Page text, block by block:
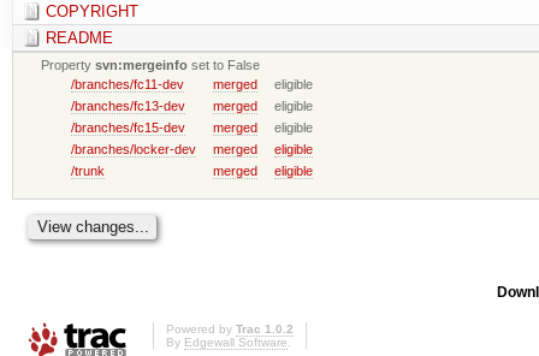
COPYRIGHT
README
Propertysvn:mergeinfo set to False
/branches/fc11-dev
merged
eligible
/branches/fc13-dev
merged
eligible
/branches/fc15-dev
merged
eligible
/branches/locker-dev
merged
eligible
/trunk
merged eligible
Powered by Trac 1.0.2
By Edgewall Software.